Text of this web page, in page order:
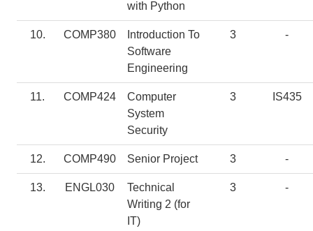
with Python
10. COMP380
Introduction To
Software
Engineering
3 -
11. COMP424
Computer
System
Security
3 IS435
12. COMP490 Senior Project 3 -
13. ENGL030
Technical
Writing 2 (for
IT)
3 -